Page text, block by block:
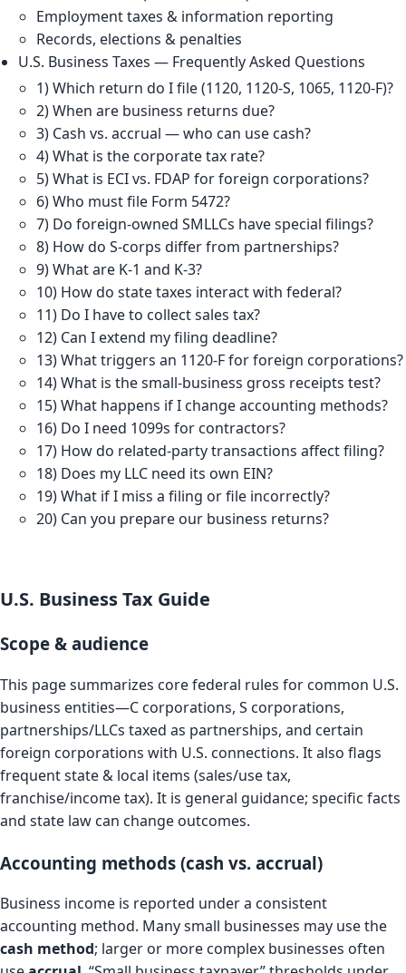
Employment taxes & information reporting
Records, elections & penalties
U.S. Business Taxes — Frequently Asked Questions
1) Which return do I file (1120, 1120-S, 1065, 1120-F)?
2) When are business returns due?
3) Cash vs. accrual — who can use cash?
4) What is the corporate tax rate?
5) What is ECI vs. FDAP for foreign corporations?
6) Who must file Form 5472?
7) Do foreign-owned SMLLCs have special filings?
8) How do S-corps differ from partnerships?
9) What are K-1 and K-3?
10) How do state taxes interact with federal?
11) Do I have to collect sales tax?
12) Can I extend my filing deadline?
13) What triggers an 1120-F for foreign corporations?
14) What is the small-business gross receipts test?
15) What happens if I change accounting methods?
16) Do I need 1099s for contractors?
17) How do related-party transactions affect filing?
18) Does my LLC need its own EIN?
19) What if I miss a filing or file incorrectly?
20) Can you prepare our business returns?
U.S. Business Tax Guide
Scope & audience
This page summarizes core federal rules for common U.S.
business entities—C corporations, S corporations,
partnerships/LLCs taxed as partnerships, and certain
foreign corporations with U.S. connections. It also flags
frequent state & local items (sales/use tax,
franchise/income tax). It is general guidance; specific facts
and state law can change outcomes.
Accounting methods (cash vs. accrual)
Business income is reported under a consistent
accounting method. Many small businesses may use the
cash method; larger or more complex businesses often